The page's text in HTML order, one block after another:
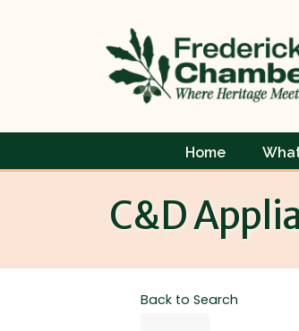
Home
C&D
Back to Search